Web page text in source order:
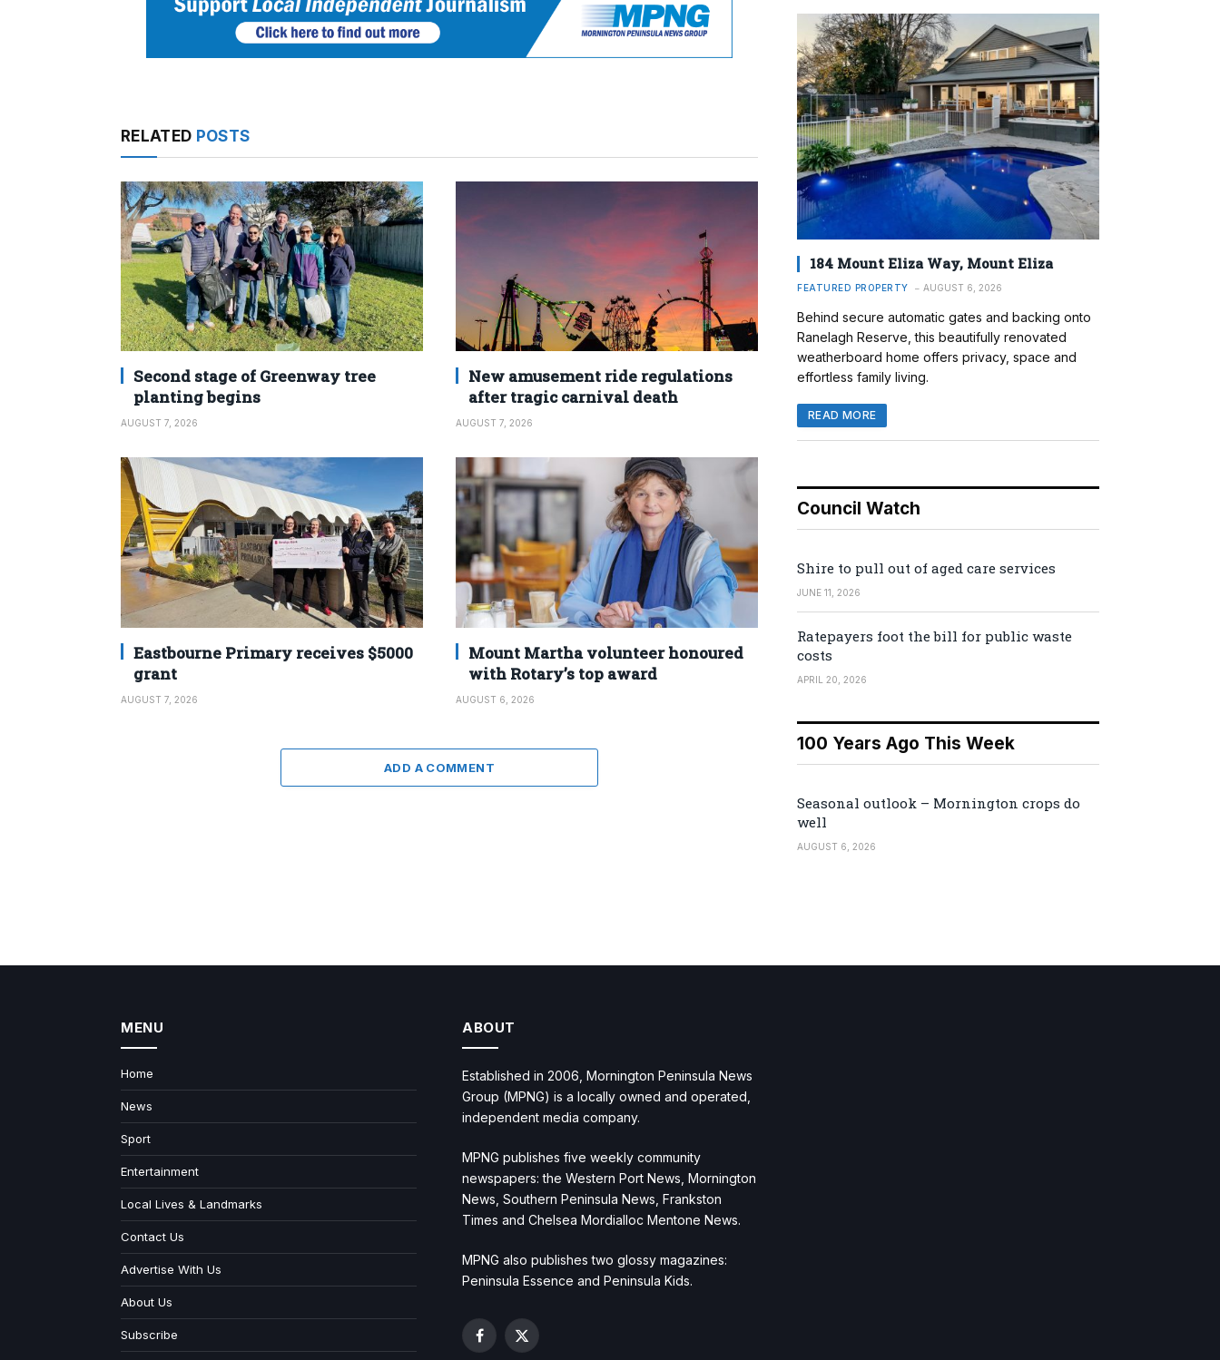
RELATED POSTS
Second stage of Greenway tree
planting begins
AUGUST 7, 2026
New amusement ride regulations
after tragic carnival death
AUGUST 7, 2026
Eastbourne Primary receives $5000
grant
AUGUST 7, 2026
Mount Martha volunteer honoured
with Rotary’s top award
AUGUST 6, 2026
ADD A COMMENT
184 Mount Eliza Way, Mount Eliza
FEATURED PROPERTY AUGUST 6, 2026
Behind secure automatic gates and backing onto
Ranelagh Reserve, this beautifully renovated
weatherboard home offers privacy, space and
effortless family living.
READ MORE
Council Watch
Shire to pull out of aged care services
JUNE 11, 2026
Ratepayers foot the bill for public waste
costs
APRIL 20, 2026
100 Years Ago This Week
Seasonal outlook – Mornington crops do
well
AUGUST 6, 2026
MENU
Home
News
Sport
Entertainment
Local Lives & Landmarks
Contact Us
Advertise With Us
About Us
Subscribe
ABOUT
Established in 2006, Mornington Peninsula News
Group (MPNG) is a locally owned and operated,
independent media company.
MPNG publishes five weekly community
newspapers: the Western Port News, Mornington
News, Southern Peninsula News, Frankston
Times and Chelsea Mordialloc Mentone News.
MPNG also publishes two glossy magazines:
Peninsula Essence and Peninsula Kids.
Facebook
X